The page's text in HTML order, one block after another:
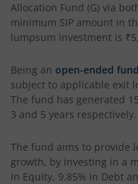
UTI-Corporate Bond
UTI-Floater Fund
UTI-Children's Hybrid
Allocation Fund (G) via
minimum SIP amount in
lumpsum investment is
Being an open-ended fund
subject to applicable exit
The fund has generated
3 and 5 years respectively.
The fund aims to provide
growth, by investing in a
in Equity, 9.85% in Debt